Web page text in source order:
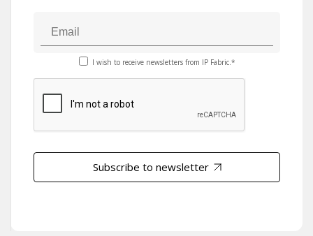
I wish to receive newsletters from IP Fabric.*
Subscribe to newsletter